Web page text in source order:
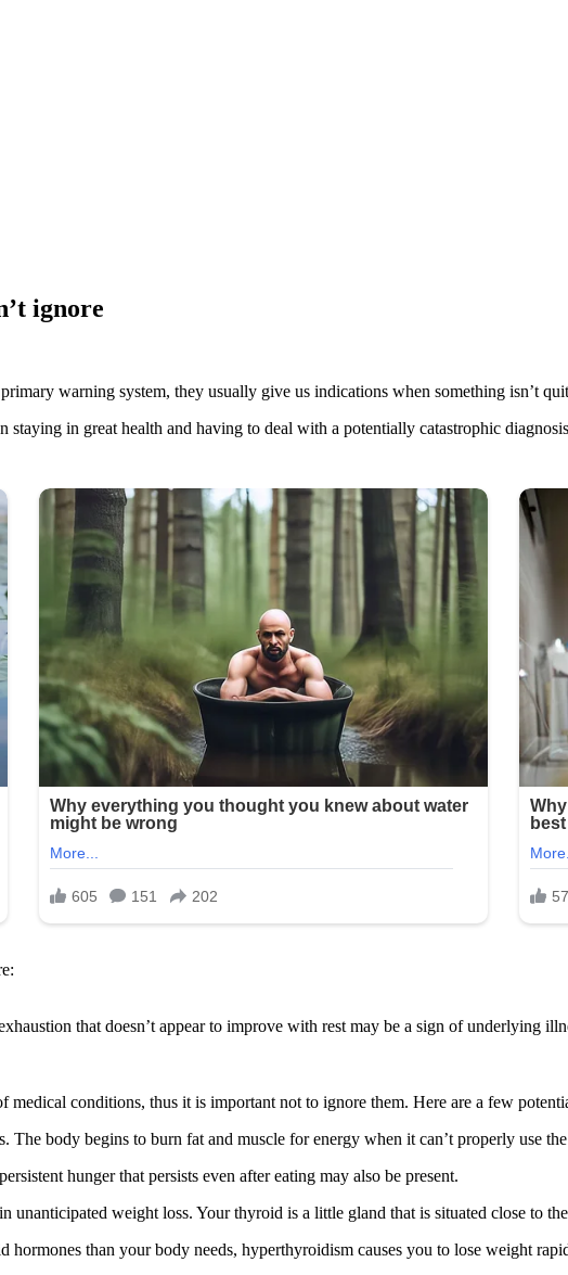
ignore
warning system, they usually give us indications when something isn’t
in great health and having to deal with a potentially catastrophic
that doesn’t appear to improve with rest may be a sign of underlying
conditions, thus it is important not to ignore them. Here are a few
The body begins to burn fat and muscle for energy when it can’t properly use
hunger that persists even after eating may also be present.
weight loss. Your thyroid is a little gland that is situated close to
than your body needs, hyperthyroidism causes you to lose weight